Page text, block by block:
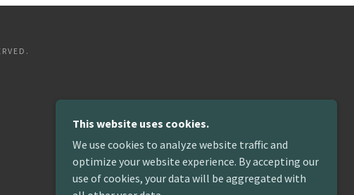
This website uses cookies.
We use cookies to analyze website traffic and
optimize your website experience. By accepting our
use of cookies, your data will be aggregated with